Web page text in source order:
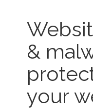
&
your